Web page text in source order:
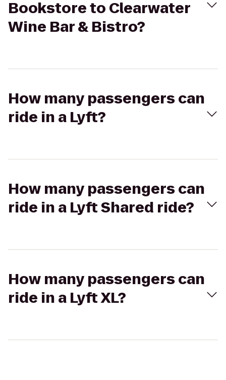
Bookstore to Clearwater
Wine Bar & Bistro?
How many passengers can
ride in a Lyft?
How many passengers can
ride in a Lyft Shared ride?
How many passengers can
ride in a Lyft XL?